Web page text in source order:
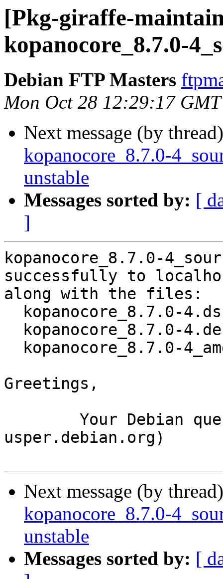
[Pkg-giraffe-
kopanocore_8.7.0-
Debian FTP Masters
Mon Oct 28 12:29:17
Next message (by
kopanocore_8.7.0-
unstable
Messages sorted by: [
]
kopanocore_8.7.0-
successfully to
along with the files:
Greetings,
usper.debian.org)
Next message (by
kopanocore_8.7.0-
unstable
Messages sorted by: [